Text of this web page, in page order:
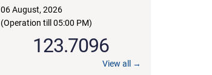
06 August, 2026
(Operation till 05:00 PM)
123.7096
View all →